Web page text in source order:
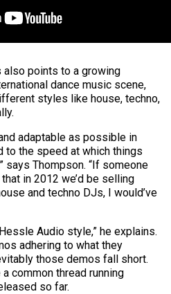
points to a growing
dance music scene,
styles like house, techno,
adaptable as possible in
to the speed at which things
says Thompson. “If someone
in 2012 we’d be selling
and techno DJs, I would’ve
Audio style,” he explains.
adhering to what they
those demos fall short.
common thread running
so far.